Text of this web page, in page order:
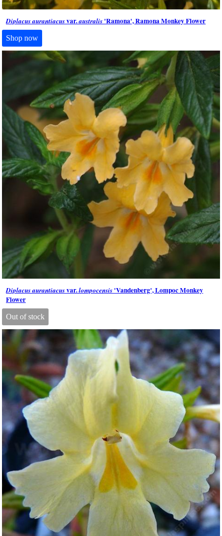
Diplacus aurantiacusvar.australis 'Ramona', Ramona Monkey Flower
Shop now
Diplacus aurantiacusvar.lompocensis 'Vandenberg', Lompoc Monkey
Flower
Out of stock